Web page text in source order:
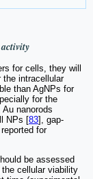
for cells, they will
the intracellular
than AgNPs for
for the
nanorods
NPs [83], gap-
for
be assessed
cellular viability